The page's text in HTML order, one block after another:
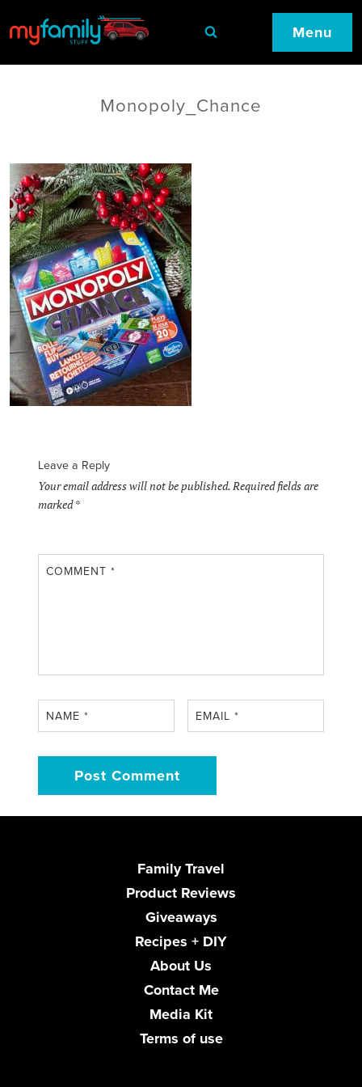
Menu
Monopoly_Chance
Leave a Reply
Your email address will not be published.Required fields are
marked*
COMMENT*
NAME* EMAIL*
Family Travel
Product Reviews
Giveaways
Recipes + DIY
About Us
Contact Me
Media Kit
Terms of use